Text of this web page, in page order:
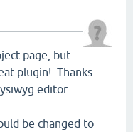
page, but
plugin! Thanks
editor.
be changed to